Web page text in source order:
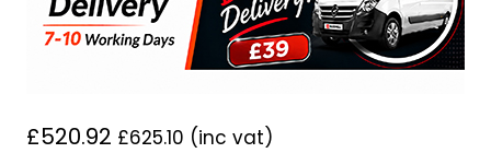
£520.92 £625.10 (inc vat)